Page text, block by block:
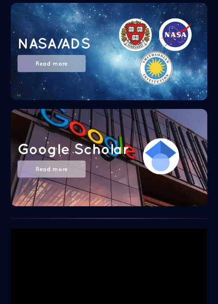
NASA/ADS
Read more
Google Scholar
Read more